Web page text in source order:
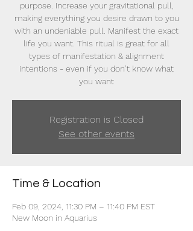
purpose. Increase your gravitational pull,
making everything you desire drawn to you
with an undeniable pull. Manifest the exact
life you want. This ritual is great for all
types of manifestation & alignment
intentions - even if you don’t know what
you want
Registration is Closed
See other events
Time & Location
Feb 09, 2024, 11:30 PM – 11:40 PM EST
New Moon in Aquarius